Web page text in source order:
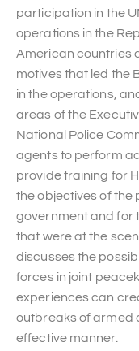
participation in the
operations in the
American countries
motives that led the
in the operations,
areas of the
National Police
agents to perform
provide training for
the objectives of the
government and for
that were at the
discusses the
forces in joint
experiences can
outbreaks of armed
effective manner.